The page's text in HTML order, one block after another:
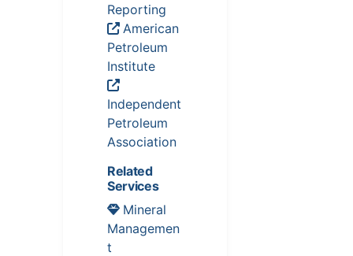
Reporting
American
Petroleum
Institute
Independent
Petroleum
Association
Related
Services
Mineral
Managemen
t